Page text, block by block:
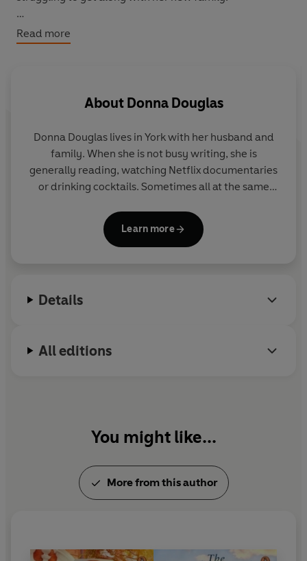
Helen's own heart is aching since the breakdown of her
marriage with David, which isn’t helped when he returns
Helen’s isn’t the only marriage that hangs in the balance,
her own marriage…
Can love conquer all at the Nightingale Hospital?
Read more
About Donna Douglas
Donna Douglas lives in York with her husband and
family. When she is not busy writing, she is
generally reading, watching Netflix documentaries
or drinking cocktails. Sometimes all at the same
Learn more
Details
All editions
You might like...
More from this author